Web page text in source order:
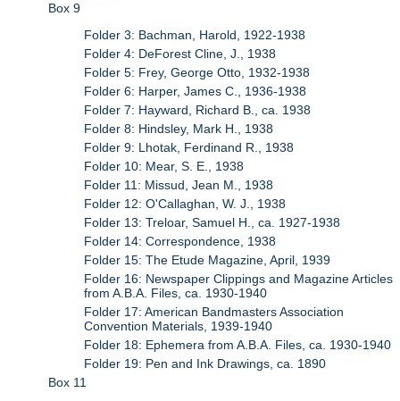
Box 9
Folder 3: Bachman, Harold, 1922-1938
Folder 4: DeForest Cline, J., 1938
Folder 5: Frey, George Otto, 1932-1938
Folder 6: Harper, James C., 1936-1938
Folder 7: Hayward, Richard B., ca. 1938
Folder 8: Hindsley, Mark H., 1938
Folder 9: Lhotak, Ferdinand R., 1938
Folder 10: Mear, S. E., 1938
Folder 11: Missud, Jean M., 1938
Folder 12: O'Callaghan, W. J., 1938
Folder 13: Treloar, Samuel H., ca. 1927-1938
Folder 14: Correspondence, 1938
Folder 15: The Etude Magazine, April, 1939
Folder 16: Newspaper Clippings and Magazine Articles
from A.B.A. Files, ca. 1930-1940
Folder 17: American Bandmasters Association
Convention Materials, 1939-1940
Folder 18: Ephemera from A.B.A. Files, ca. 1930-1940
Folder 19: Pen and Ink Drawings, ca. 1890
Box 11